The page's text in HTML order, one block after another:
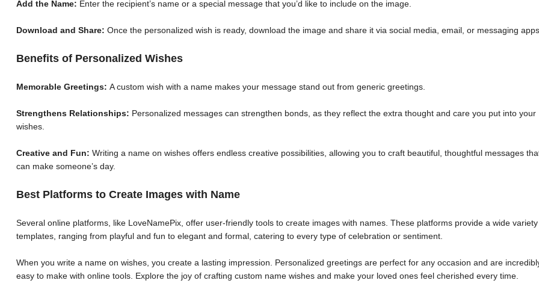
Add the Name: Enter the recipient’s name or a special message that you’d like to include on the image.
Download and Share: Once the personalized wish is ready, download the image and share it via social media, email, or messaging apps.
Benefits of Personalized Wishes
Memorable Greetings: A custom wish with a name makes your message stand out from generic greetings.
Strengthens Relationships: Personalized messages can strengthen bonds, as they reflect the extra thought and care you put into your
wishes.
Creative and Fun: Writing a name on wishes offers endless creative possibilities, allowing you to craft beautiful, thoughtful messages
can make someone’s day.
Best Platforms to Create Images with Name
Several online platforms, like LoveNamePix, offer user-friendly tools to create images with names. These platforms provide a wide
templates, ranging from playful and fun to elegant and formal, catering to every type of celebration or sentiment.
When you write a name on wishes, you create a lasting impression. Personalized greetings are perfect for any occasion and are
easy to make with online tools. Explore the joy of crafting custom name wishes and make your loved ones feel cherished every time.